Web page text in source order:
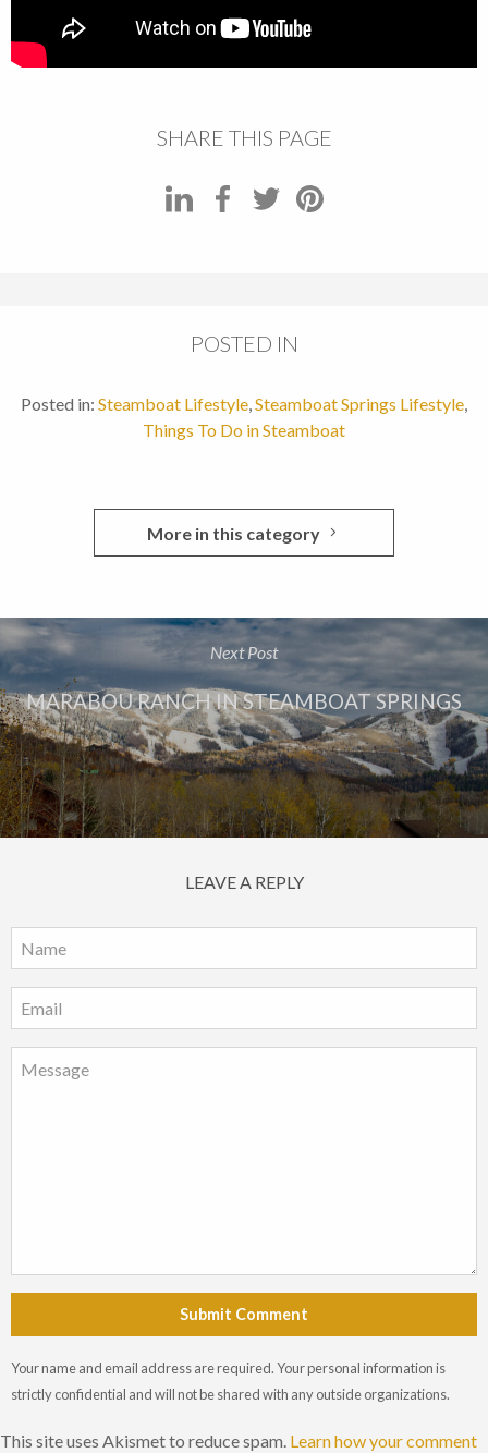
SHARE THIS PAGE
POSTED IN
Posted in: Steamboat Lifestyle,Steamboat Springs Lifestyle,
Things To Do in Steamboat
More in this category
Next Post
MARABOU RANCH IN STEAMBOAT SPRINGS
LEAVE A REPLY
Submit Comment
Your name and email address are required. Your personal information is
strictly confidential and will not be shared with any outside organizations.
This site uses Akismet to reduce spam. Learn how your comment